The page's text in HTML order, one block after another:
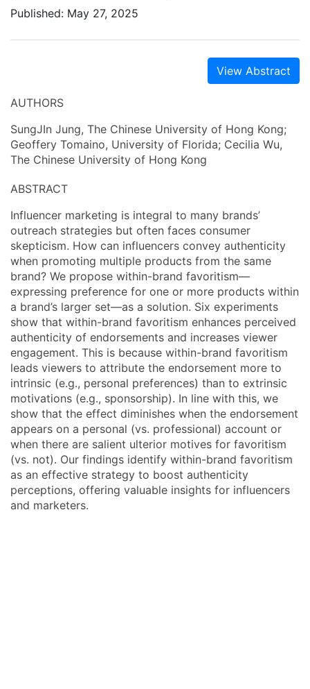
Published: May 27, 2025
View Abstract
AUTHORS
SungJIn Jung, The Chinese University of Hong Kong;
Geoffery Tomaino, University of Florida; Cecilia Wu,
The Chinese University of Hong Kong
ABSTRACT
Influencer marketing is integral to many brands’
outreach strategies but often faces consumer
skepticism. How can influencers convey authenticity
when promoting multiple products from the same
brand? We propose within-brand favoritism—
expressing preference for one or more products within
a brand’s larger set—as a solution. Six experiments
show that within-brand favoritism enhances perceived
authenticity of endorsements and increases viewer
engagement. This is because within-brand favoritism
leads viewers to attribute the endorsement more to
intrinsic (e.g., personal preferences) than to extrinsic
motivations (e.g., sponsorship). In line with this, we
show that the effect diminishes when the endorsement
appears on a personal (vs. professional) account or
when there are salient ulterior motives for favoritism
(vs. not). Our findings identify within-brand favoritism
as an effective strategy to boost authenticity
perceptions, offering valuable insights for influencers
and marketers.